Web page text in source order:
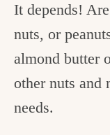
It depends!
nuts, or
almond butter
other nuts and
needs.